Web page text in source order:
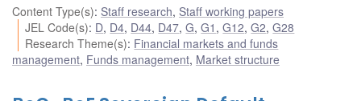
Content Type(s): Staff research, Staff working papers
JEL Code(s): D, D4, D44, D47,G,G1 ,G12,G2,G28
Research Theme(s): Financial markets and funds
management, Funds management, Market structure